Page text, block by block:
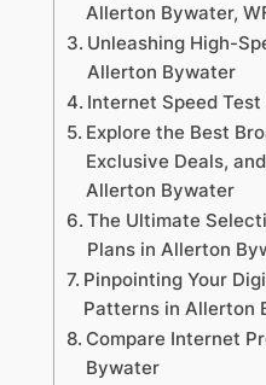
Allerton Bywater,
Unleashing High-
Allerton Bywater
Internet Speed
Explore the Best
Exclusive Deals,
Allerton Bywater
The Ultimate
Plans in Allerton
Pinpointing Your
Patterns in Allerton
Compare Internet
Bywater